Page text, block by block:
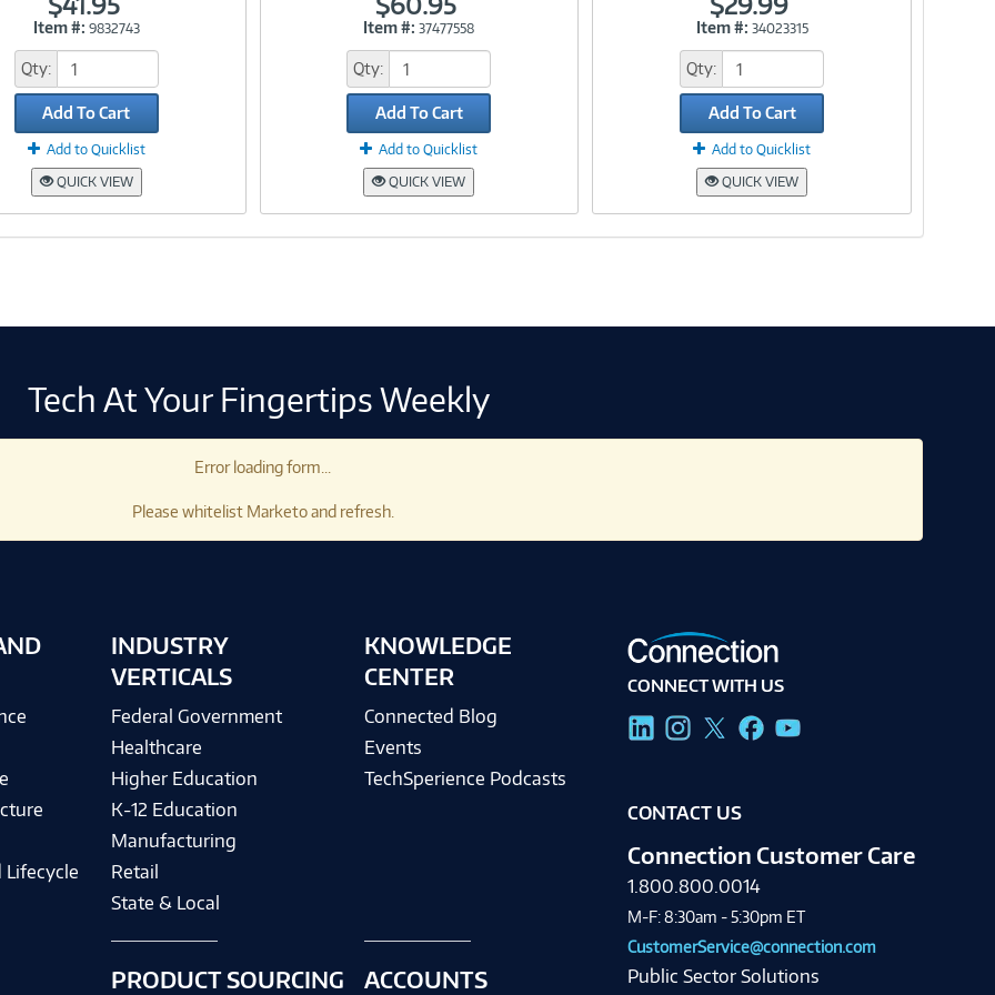
Item #: 9832743
Qty:
Add To Cart
Add to Quicklist
QUICK VIEW
Item #: 37477558
Qty:
Add To Cart
Add to Quicklist
QUICK VIEW
Item #: 34023315
Qty:
Add To Cart
Add to Quicklist
QUICK VIEW
Tech At Your Fingertips Weekly
Error loading form...
Please whitelist Marketo and refresh.
Lifecycle
INDUSTRY
VERTICALS
Federal Government
Healthcare
Higher Education
K-12 Education
Manufacturing
Retail
State & Local
PRODUCT SOURCING
KNOWLEDGE
CENTER
Connected Blog
Events
TechSperience Podcasts
ACCOUNTS
CONNECT WITH US
CONTACT US
Connection Customer Care
1.800.800.0014
M-F: 8:30am - 5:30pm ET
CustomerService@connection.com
Public Sector Solutions